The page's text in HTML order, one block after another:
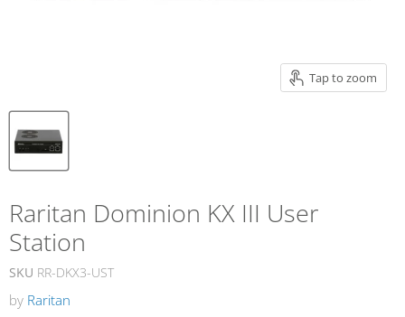
Tap to zoom
Raritan Dominion KX III User
Station
SKU RR-DKX3-UST
by Raritan